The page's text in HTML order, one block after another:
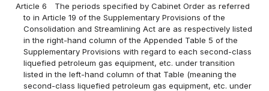
Article 6
The periods specified by Cabinet Order as referred
to in Article 19 of the Supplementary Provisions of the
Consolidation and Streamlining Act are as respectively listed
in the right-hand column of the Appended Table 5 of the
Supplementary Provisions with regard to each second-class
liquefied petroleum gas equipment, etc. under transition
listed in the left-hand column of that Table (meaning the
second-class liquefied petroleum gas equipment, etc. under